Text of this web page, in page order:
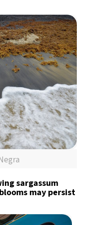
sargassum
may persist